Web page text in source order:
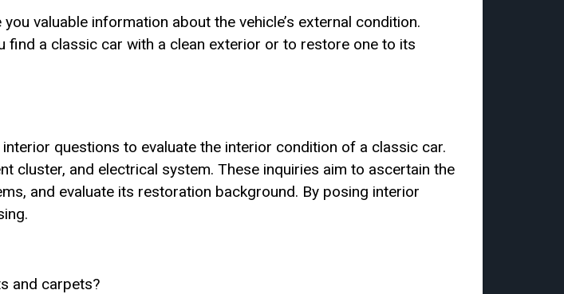
valuable information about the vehicle’s external condition.
find a classic car with a clean exterior or to restore one to its
questions to evaluate the interior condition of a classic car.
cluster, and electrical system. These inquiries aim to ascertain the
and evaluate its restoration background. By posing interior
and carpets?